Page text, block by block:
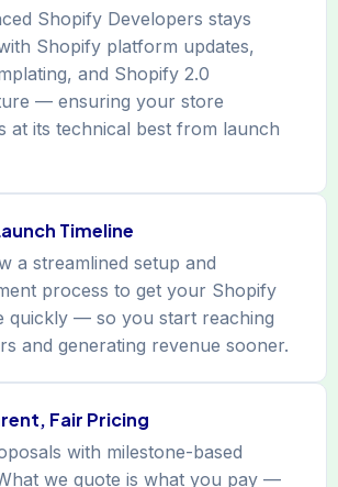
Shopify Developers stays
Shopify platform updates,
and Shopify 2.0
— ensuring your store
at its technical best from launch
Timeline
a streamlined setup and
process to get your Shopify
quickly — so you start reaching
and generating revenue sooner.
Fair Pricing
with milestone-based
we quote is what you pay —